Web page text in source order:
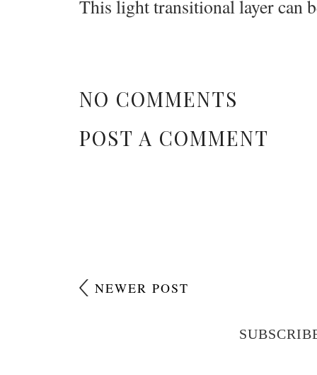
This light transitional layer can
NO COMMENTS
POST A COMMENT
NEWER POST